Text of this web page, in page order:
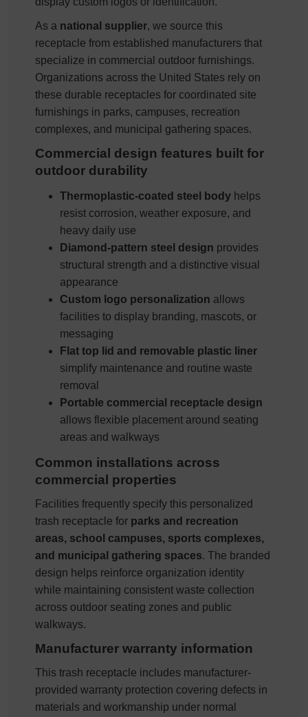
As a national supplier, we source this
receptacle from established manufacturers that
specialize in commercial outdoor furnishings.
Organizations across the United States rely on
these durable receptacles for coordinated site
furnishings in parks, campuses, recreation
complexes, and municipal gathering spaces.
Commercial design features built for
outdoor durability
Thermoplastic-coated steel body helps
resist corrosion, weather exposure, and
heavy daily use
Diamond-pattern steel design provides
structural strength and a distinctive visual
appearance
Custom logo personalization allows
facilities to display branding, mascots, or
messaging
Flat top lid and removable plastic liner
simplify maintenance and routine waste
removal
Portable commercial receptacle design
allows flexible placement around seating
areas and walkways
Common installations across
commercial properties
Facilities frequently specify this personalized
trash receptacle for parks and recreation
areas, school campuses, sports complexes,
and municipal gathering spaces. The branded
design helps reinforce organization identity
while maintaining consistent waste collection
across outdoor seating zones and public
walkways.
Manufacturer warranty information
This trash receptacle includes manufacturer-
provided warranty protection covering defects in
materials and workmanship under normal